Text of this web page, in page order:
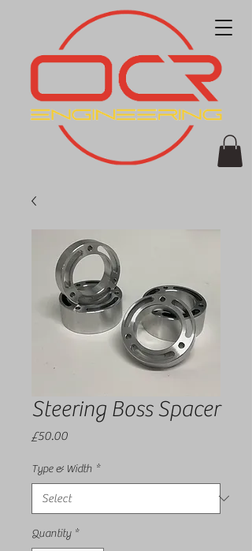
Steering Boss Spacer
£50.00Price
Type & Width *
Quantity *